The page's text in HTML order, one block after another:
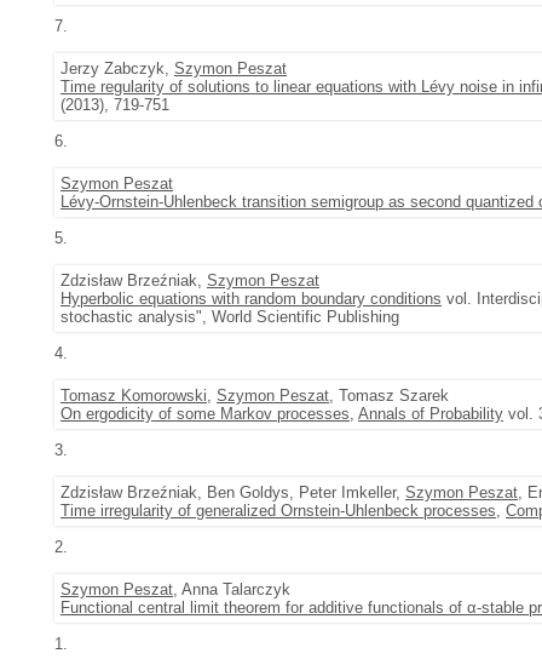
7.
Jerzy Zabczyk, Szymon Peszat
Time regularity of solutions to linear equations with Lévy noise in
(2013), 719-751
6.
Szymon Peszat
Lévy-Ornstein-Uhlenbeck transition semigroup as second quantized
5.
Zdzisław Brzeźniak, Szymon Peszat
Hyperbolic equations with random boundary conditions vol.
stochastic analysis", World Scientific Publishing
4.
Tomasz Komorowski, Szymon Peszat, Tomasz Szarek
On ergodicity of some Markov processes, Annals of Probability vol.
3.
Zdzisław Brzeźniak, Ben Goldys, Peter Imkeller, Szymon Peszat,
Time irregularity of generalized Ornstein-Uhlenbeck processes,
2.
Szymon Peszat, Anna Talarczyk
Functional central limit theorem for additive functionals of α-stable
1.